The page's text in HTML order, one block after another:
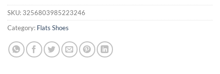
SKU: 3256803985223246
Category: Flats Shoes